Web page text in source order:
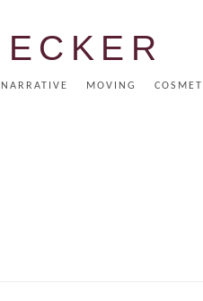
NARRATIVE MOVING